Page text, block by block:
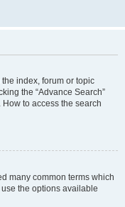
index, forum or topic
the “Advance Search”
to access the search
many common terms which
the options available